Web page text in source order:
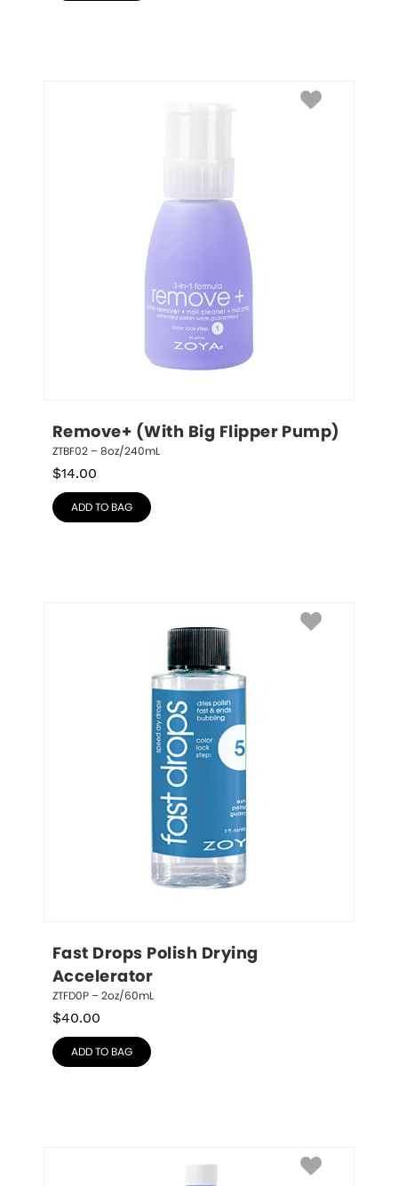
Remove+ (With Big Flipper Pump)
ZTBF02 – 8oz/240mL
$14.00
ADD TO BAG
Fast Drops Polish Drying
Accelerator
ZTFD0P – 2oz/60mL
$40.00
ADD TO BAG